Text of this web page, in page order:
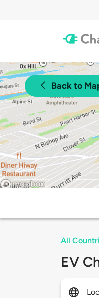
Back to
All
EV